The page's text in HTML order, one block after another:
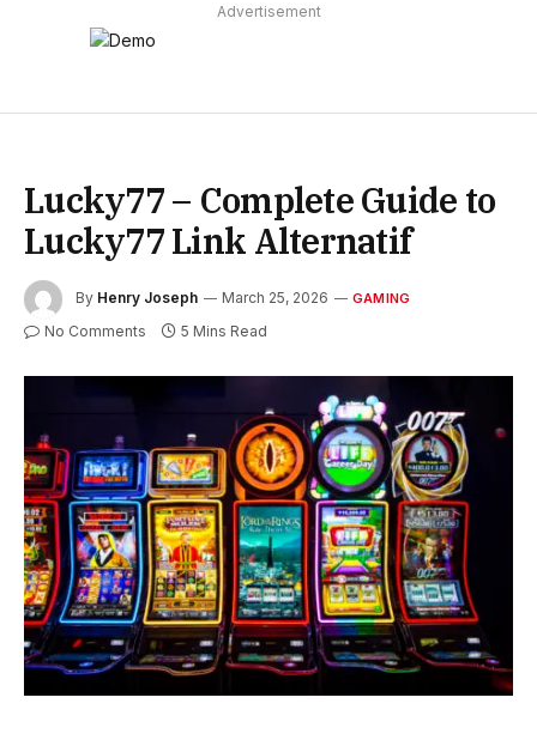
Advertisement
Lucky77 – Complete Guide to
Lucky77 Link Alternatif
By Henry Joseph March 25, 2026 GAMING
No Comments 5 Mins Read